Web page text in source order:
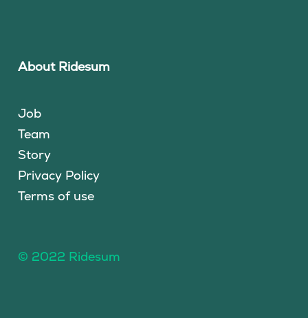
About Ridesum
Job
Team
Story
Privacy Policy
Terms of use
© 2022 Ridesum